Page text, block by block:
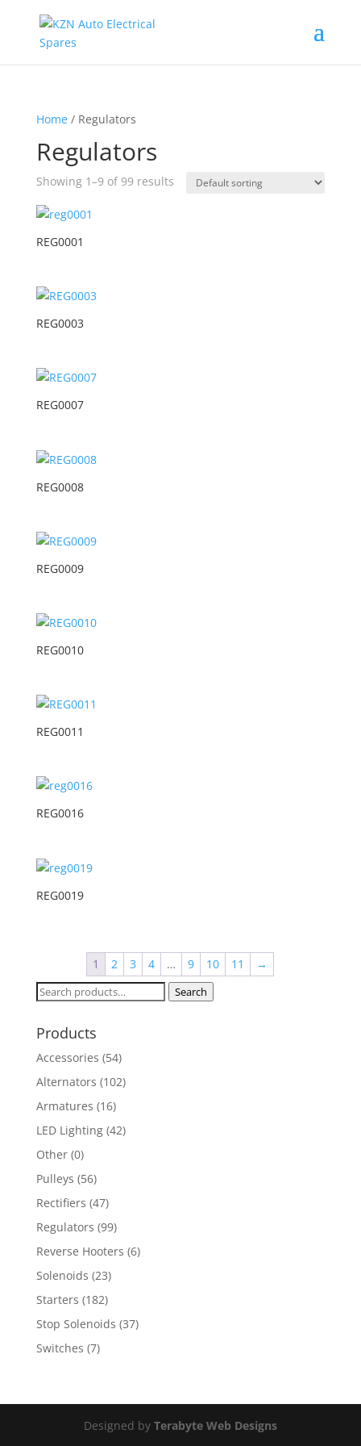
Home/ Regulators
Regulators
Showing 1–9 of 99 results
REG0001
REG0003
REG0007
REG0008
REG0009
REG0010
REG0011
REG0016
REG0019
1 2 3 4 … 9 10 11
→
Search
Search
Products
Accessories (54)
Alternators (102)
Armatures (16)
LED Lighting (42)
Other (0)
Pulleys (56)
Rectifiers (47)
Regulators (99)
Reverse Hooters (6)
Solenoids (23)
Starters (182)
Stop Solenoids (37)
Switches (7)
Designed by Terabyte Web Designs